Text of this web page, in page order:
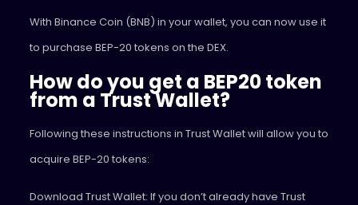
With Binance Coin (BNB) in your wallet, you can now use it
to purchase BEP-20 tokens on the DEX.
How do you get a BEP20 token
from a Trust Wallet?
Following these instructions in Trust Wallet will allow you to
acquire BEP-20 tokens:
Download Trust Wallet: If you don’t already have Trust